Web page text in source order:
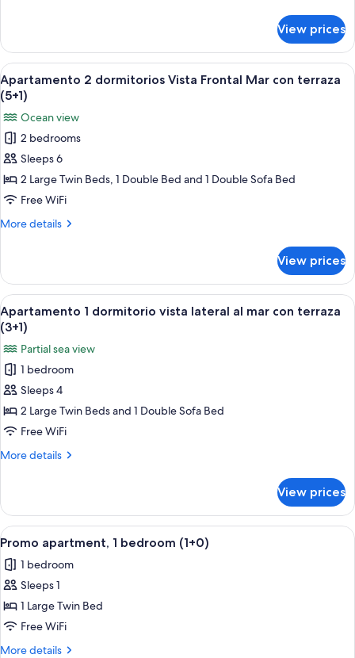
terraza
(5+0)
2
dormitorios
Vista
Frontal
Mar
con
terraza
(5+0)
View prices
View
all
photos
for
Apartamento
2
dormitorios
Vista
Frontal
terraza
(5+1)
A bed with a blue patterned
6
Apartamento 2 dormitorios Vista Frontal Mar con terraza
(5+1)
Ocean view
2 bedrooms
Sleeps 6
2 Large Twin Beds, 1 Double Bed and 1 Double Sofa Bed
Free WiFi
More details
More
2
dormitorios
Vista
Frontal
Mar
con
terraza
(5+1)
View prices
View
all
photos
for
Apartamento
1
dormitorio
vista
lateral
con
terraza
(3+1)
A hotel room with two beds, a
6
Apartamento 1 dormitorio vista lateral al mar con terraza
(3+1)
Partial sea view
1 bedroom
Sleeps 4
2 Large Twin Beds and 1 Double Sofa Bed
Free WiFi
More details
More
1
dormitorio
vista
al
mar
terraza
(3+1)
View prices
View
all
photos
for
Promo
apartment,
1
A double bed with white linens, two
4
Promo apartment, 1 bedroom (1+0)
1 bedroom
Sleeps 1
1 Large Twin Bed
Free WiFi
More details
More